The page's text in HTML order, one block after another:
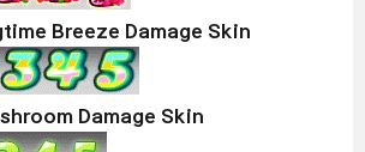
Breeze Damage Skin
Damage Skin